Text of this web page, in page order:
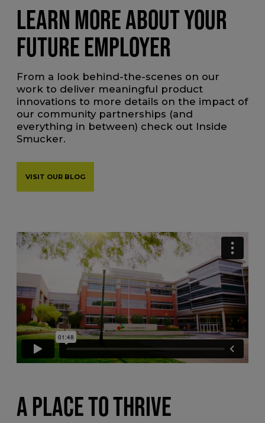
LEARN MORE ABOUT YOUR
FUTURE EMPLOYER
From a look behind-the-scenes on our
work to deliver meaningful product
innovations to more details on the impact of
our community partnerships (and
everything in between) check out Inside
Smucker.
VISIT OUR BLOG
A PLACE TO THRIVE